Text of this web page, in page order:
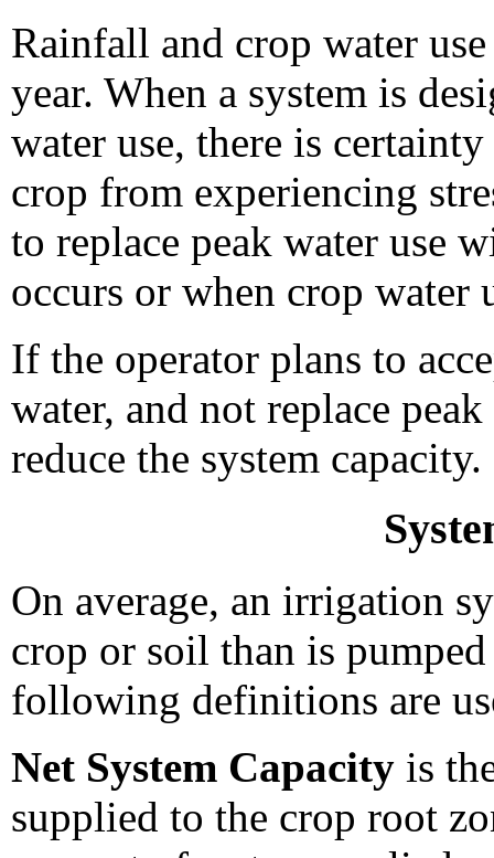
Rainfall and crop water
year. When a system is
water use, there is
crop from experiencing
to replace peak water use
occurs or when crop water
If the operator plans to
water, and not replace
reduce the system capacity.
On average, an irrigation
crop or soil than is
following definitions are
Net System Capacity is
supplied to the crop root